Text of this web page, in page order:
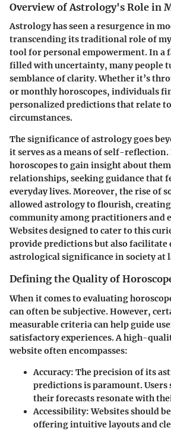
Overview of Astrology's Role in
Astrology has seen a resurgence in
transcending its traditional role of
tool for personal empowerment. In a
filled with uncertainty, many people
semblance of clarity. Whether it’s
or monthly horoscopes, individuals
personalized predictions that relate
circumstances.
The significance of astrology goes
it serves as a means of self-
horoscopes to gain insight about
relationships, seeking guidance that
everyday lives. Moreover, the rise of
allowed astrology to flourish, creating
community among practitioners and
Websites designed to cater to this
provide predictions but also facilitate
astrological significance in society at
Defining the Quality of
When it comes to evaluating
can often be subjective. However,
measurable criteria can help guide
satisfactory experiences. A high-
website often encompasses:
Accuracy: The precision of its
predictions is paramount. Users
their forecasts resonate with
Accessibility:Websites should
offering intuitive layouts and